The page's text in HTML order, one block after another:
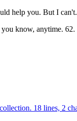
help you. But I
know, anytime. 62.
18 lines, 2